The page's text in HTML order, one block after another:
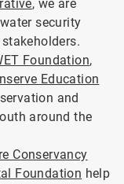
, we are
security
Foundation,
Education
and
around the
Conservancy
Foundation help